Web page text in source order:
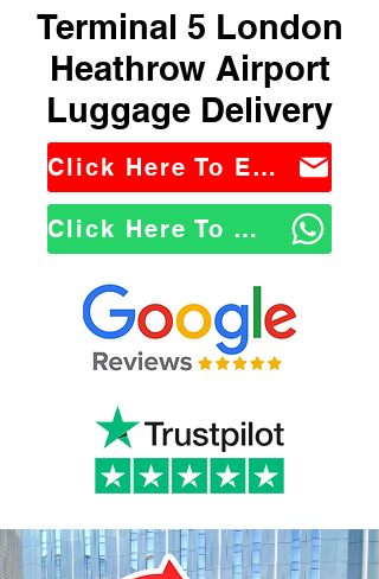
Terminal 5 London
Heathrow Airport
Luggage Delivery
Click Here To Email Us
Click Here To WhatsApp Us